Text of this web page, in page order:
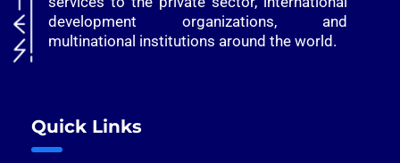
development organizations, and
multinational institutions around the world.
Quick Links